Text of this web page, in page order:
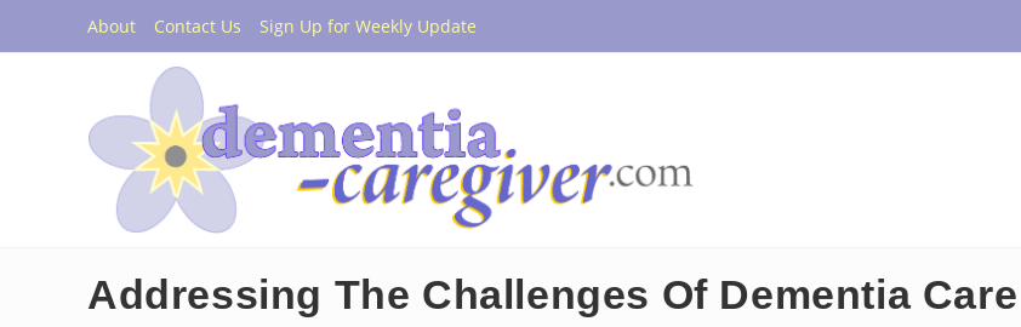
content
About Contact Us Sign Up for Weekly Update
Addressing The Challenges Of Dementia